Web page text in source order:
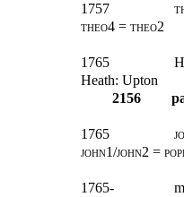
1757
theo4 = theo2
1765
Heath: Upton
2156
1765
john1/john2 =
1765-